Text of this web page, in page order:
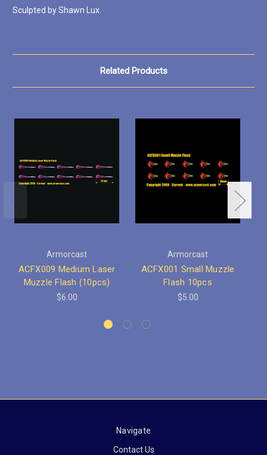
Sculpted by Shawn Lux.
Related Products
Armorcast
ACFX009 Medium Laser
Muzzle Flash (10pcs)
$6.00
Armorcast
ACFX001 Small Muzzle
Flash 10pcs
$5.00
Navigate
Contact Us